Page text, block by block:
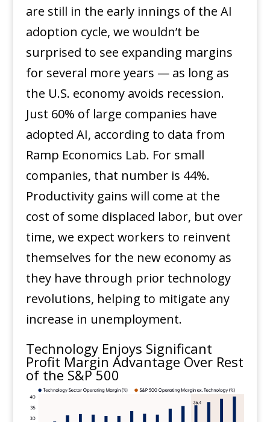
are still in the early innings of the AI
adoption cycle, we wouldn’t be
surprised to see expanding margins
for several more years — as long as
the U.S. economy avoids recession.
Just 60% of large companies have
adopted AI, according to data from
Ramp Economics Lab. For small
companies, that number is 44%.
Productivity gains will come at the
cost of some displaced labor, but over
time, we expect workers to reinvent
themselves for the new economy as
they have through prior technology
revolutions, helping to mitigate any
increase in unemployment.
Technology Enjoys Significant
Profit Margin Advantage Over Rest
of the S&P 500